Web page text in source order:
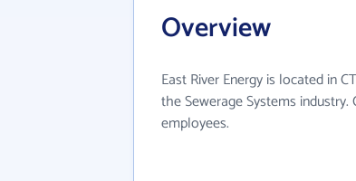
Overview
East River Energy is located in
the Sewerage Systems
employees.